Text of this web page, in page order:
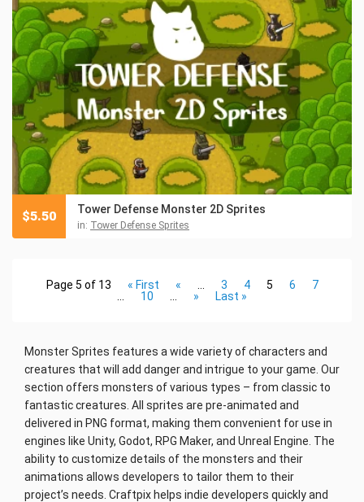
Tower Defense Monster 2D Sprites
in: Tower Defense Sprites
$5.50
Page 5 of 13 « First « 3 4 5 6
7
10 » Last »
Monster Sprites features a wide variety of characters and
creatures that will add danger and intrigue to your game. Our
section offers monsters of various types – from classic to
fantastic creatures. All sprites are pre-animated and
delivered in PNG format, making them convenient for use in
engines like Unity, Godot, RPG Maker, and Unreal Engine. The
ability to customize details of the monsters and their
animations allows developers to tailor them to their
project’s needs. Craftpix helps indie developers quickly and